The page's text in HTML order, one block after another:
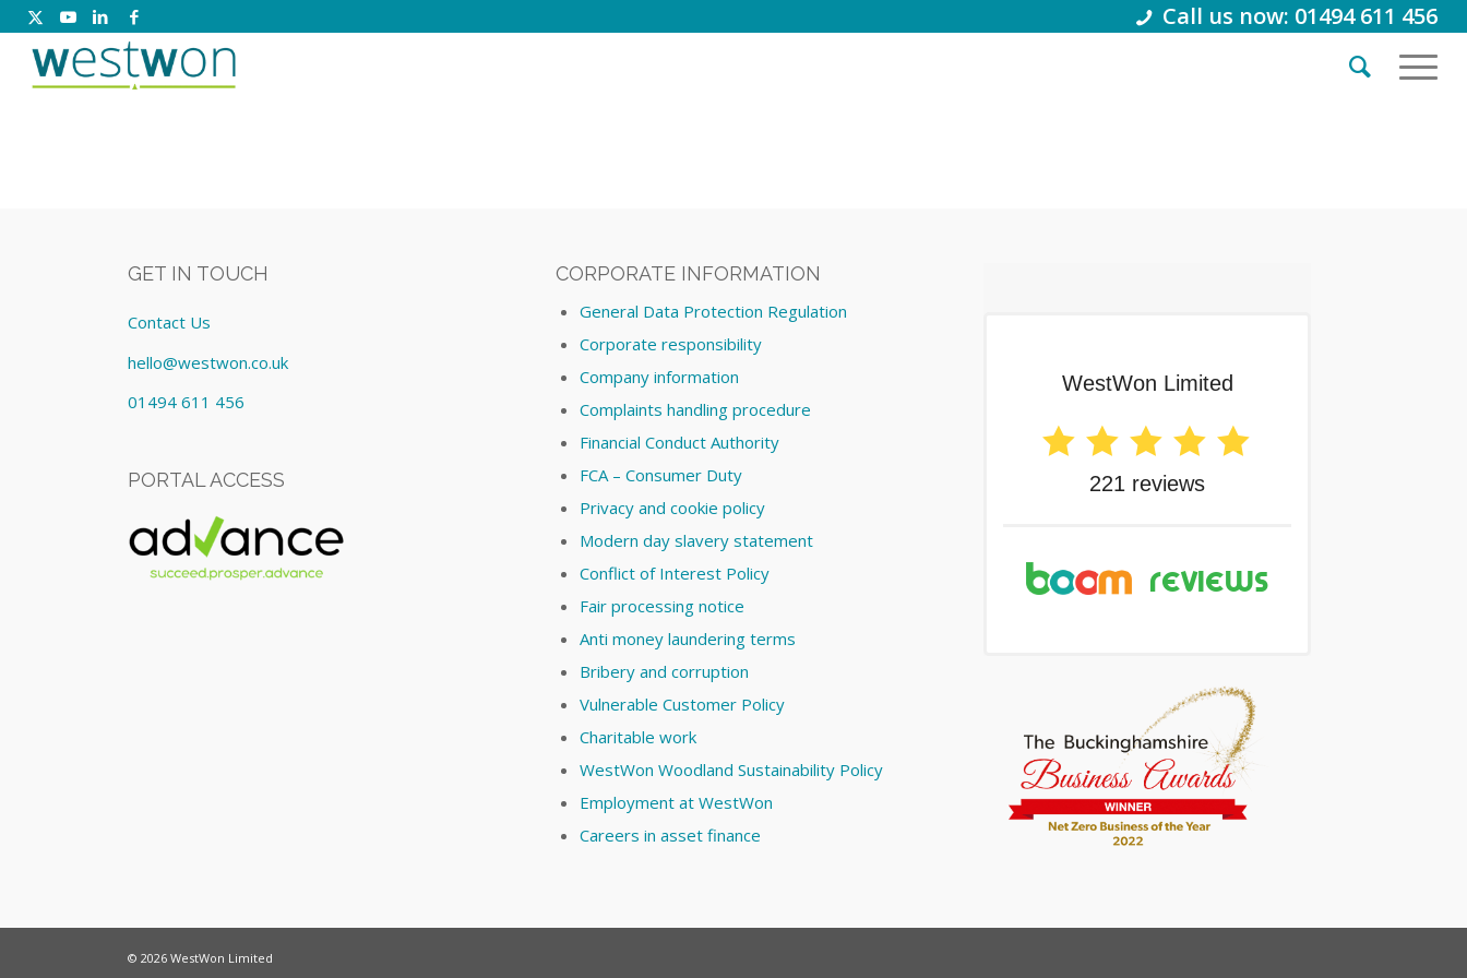
Call us now: 01494 611 456
GET IN TOUCH
Contact Us
hello@westwon.co.uk
01494 611 456
PORTAL ACCESS
CORPORATE INFORMATION
General Data Protection Regulation
Corporate responsibility
Company information
Complaints handling procedure
Financial Conduct Authority
FCA – Consumer Duty
Privacy and cookie policy
Modern day slavery statement
Conflict of Interest Policy
Fair processing notice
Anti money laundering terms
Bribery and corruption
Vulnerable Customer Policy
Charitable work
WestWon Woodland Sustainability Policy
Employment at WestWon
Careers in asset finance
© 2026 WestWon Limited